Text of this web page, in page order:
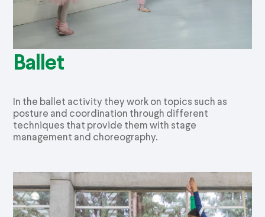
Ballet
In the ballet activity they work on topics such as
posture and coordination through different
techniques that provide them with stage
management and choreography.